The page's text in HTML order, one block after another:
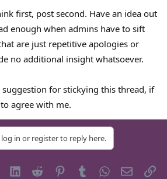
first, post second. Have an idea out
enough when admins have to sift
are just repetitive apologies or
no additional insight whatsoever.
for stickying this thread, if
agree with me.
in or register to reply here.
LinkedInReddit PinterestTumblrWhatsApp
Email